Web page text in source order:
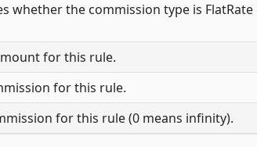
whether the commission type is
for this rule.
for this rule.
for this rule (0 means infinity).